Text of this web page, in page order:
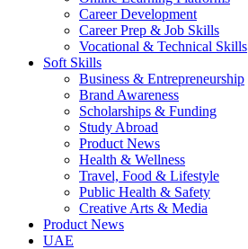
Career Development
Career Prep & Job Skills
Vocational & Technical Skills
Soft Skills
Business & Entrepreneurship
Brand Awareness
Scholarships & Funding
Study Abroad
Product News
Health & Wellness
Travel, Food & Lifestyle
Public Health & Safety
Creative Arts & Media
Product News
UAE